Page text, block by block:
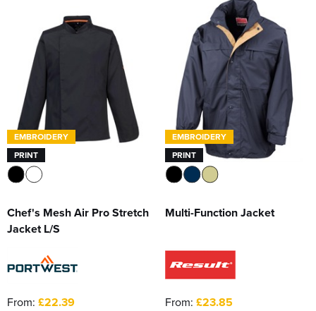
EMBROIDERY
PRINT
Chef's Mesh Air Pro Stretch
Jacket L/S
From: £22.39
EMBROIDERY
PRINT
Multi-Function Jacket
From: £23.85